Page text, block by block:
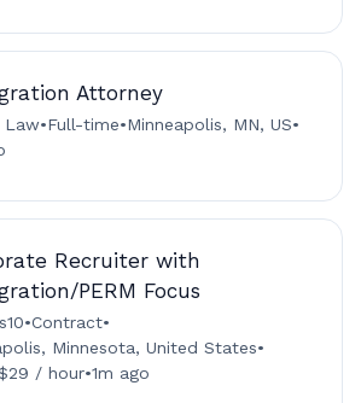
Attorney
Law•Full-time•Minneapolis, MN, US•
Recruiter with
PERM Focus
•Contract•
Minnesota, United States•
/ hour•1m ago